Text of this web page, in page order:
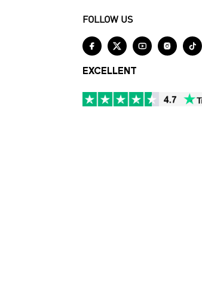
FOLLOW US
    
EXCELLENT